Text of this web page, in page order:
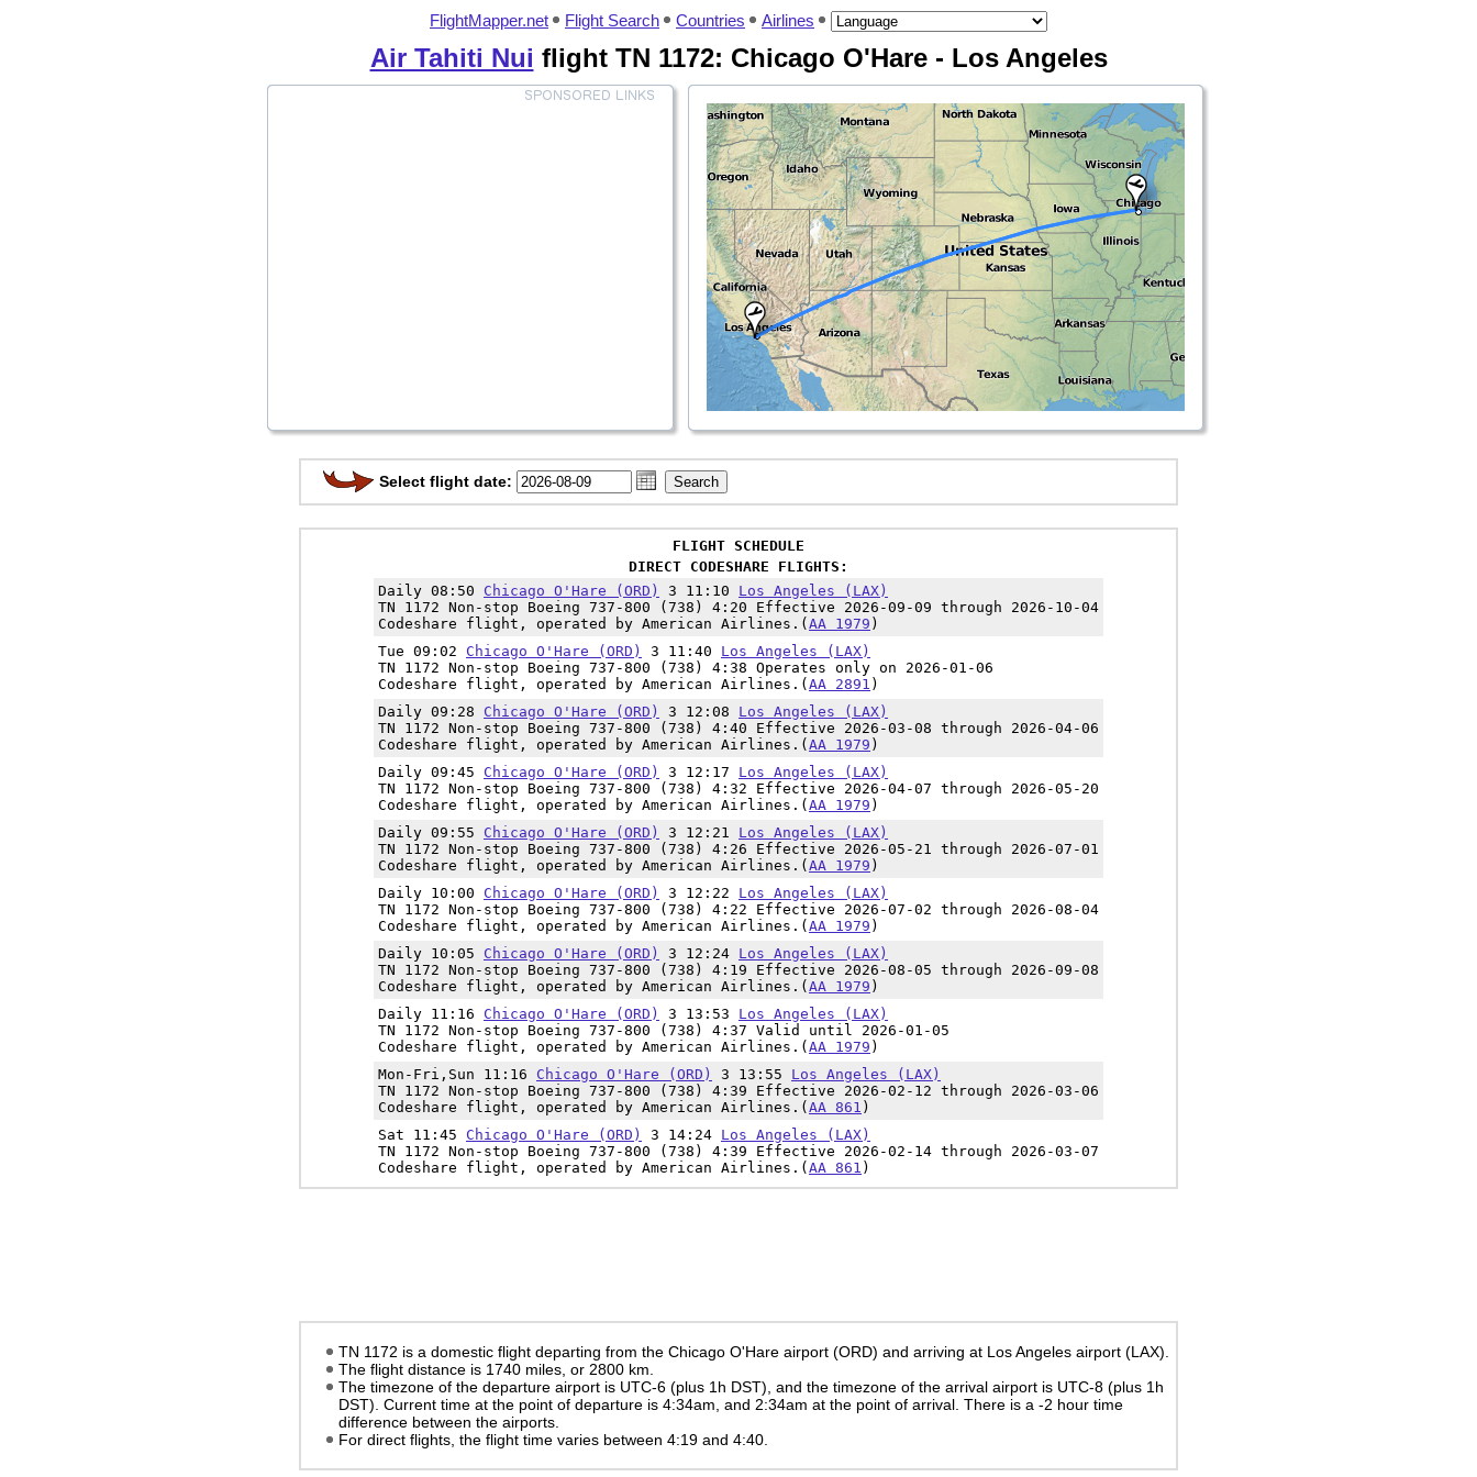
FlightMapper.net Flight Search Countries Airlines
Air Tahiti Nui flight TN 1172: Chicago O'Hare - Los Angeles
Select flight date:
FLIGHT SCHEDULE
DIRECT CODESHARE FLIGHTS:
Daily 08:50 Chicago O'Hare (ORD) 3 11:10 Los Angeles (LAX)
TN 1172 Non-stop Boeing 737-800 (738) 4:20 Effective 2026-09-09 through 2026-10-04
Codeshare flight, operated by American Airlines.( AA 1979 )
Tue 09:02 Chicago O'Hare (ORD) 3 11:40 Los Angeles (LAX)
TN 1172 Non-stop Boeing 737-800 (738) 4:38 Operates only on 2026-01-06
Codeshare flight, operated by American Airlines.( AA 2891 )
Daily 09:28 Chicago O'Hare (ORD) 3 12:08 Los Angeles (LAX)
TN 1172 Non-stop Boeing 737-800 (738) 4:40 Effective 2026-03-08 through 2026-04-06
Codeshare flight, operated by American Airlines.( AA 1979 )
Daily 09:45 Chicago O'Hare (ORD) 3 12:17 Los Angeles (LAX)
TN 1172 Non-stop Boeing 737-800 (738) 4:32 Effective 2026-04-07 through 2026-05-20
Codeshare flight, operated by American Airlines.( AA 1979 )
Daily 09:55 Chicago O'Hare (ORD) 3 12:21 Los Angeles (LAX)
TN 1172 Non-stop Boeing 737-800 (738) 4:26 Effective 2026-05-21 through 2026-07-01
Codeshare flight, operated by American Airlines.( AA 1979 )
Daily 10:00 Chicago O'Hare (ORD) 3 12:22 Los Angeles (LAX)
TN 1172 Non-stop Boeing 737-800 (738) 4:22 Effective 2026-07-02 through 2026-08-04
Codeshare flight, operated by American Airlines.( AA 1979 )
Daily 10:05 Chicago O'Hare (ORD) 3 12:24 Los Angeles (LAX)
TN 1172 Non-stop Boeing 737-800 (738) 4:19 Effective 2026-08-05 through 2026-09-08
Codeshare flight, operated by American Airlines.( AA 1979 )
Daily 11:16 Chicago O'Hare (ORD) 3 13:53 Los Angeles (LAX)
TN 1172 Non-stop Boeing 737-800 (738) 4:37 Valid until 2026-01-05
Codeshare flight, operated by American Airlines.( AA 1979 )
Mon-Fri,Sun 11:16 Chicago O'Hare (ORD) 3 13:55 Los Angeles (LAX)
TN 1172 Non-stop Boeing 737-800 (738) 4:39 Effective 2026-02-12 through 2026-03-06
Codeshare flight, operated by American Airlines.( AA 861 )
Sat 11:45 Chicago O'Hare (ORD) 3 14:24 Los Angeles (LAX)
TN 1172 Non-stop Boeing 737-800 (738) 4:39 Effective 2026-02-14 through 2026-03-07
Codeshare flight, operated by American Airlines.( AA 861 )
TN 1172 is a domestic flight departing from the Chicago O'Hare airport (ORD) and arriving at Los Angeles airport (LAX).
The flight distance is 1740 miles, or 2800 km.
The timezone of the departure airport is UTC-6 (plus 1h DST) , and the timezone of the arrival airport is UTC-8 (plus 1h
DST) . Current time at the point of departure is 4:34am , and 2:34am at the point of arrival. There is a -2 hour time
difference between the airports.
For direct flights, the flight time varies between 4:19 and 4:40.